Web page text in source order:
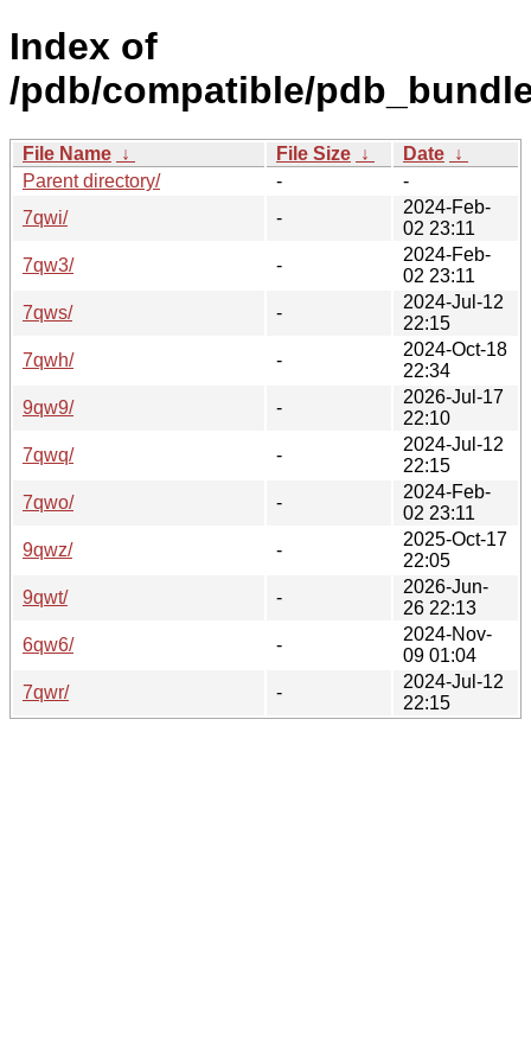
Index of
/pdb/compatible/
File Name ↓ File Size ↓ Date ↓
Parent directory/
-
-
7qwi/
-
2024-Feb-
02 23:11
7qw3/
-
2024-Feb-
02 23:11
7qws/
-
2024-Jul-12
22:15
7qwh/
-
2024-Oct-18
22:34
9qw9/
-
2026-Jul-17
22:10
7qwq/
-
2024-Jul-12
22:15
7qwo/
-
2024-Feb-
02 23:11
9qwz/
-
2025-Oct-17
22:05
9qwt/
-
2026-Jun-
26 22:13
6qw6/
-
2024-Nov-
09 01:04
7qwr/
-
2024-Jul-12
22:15